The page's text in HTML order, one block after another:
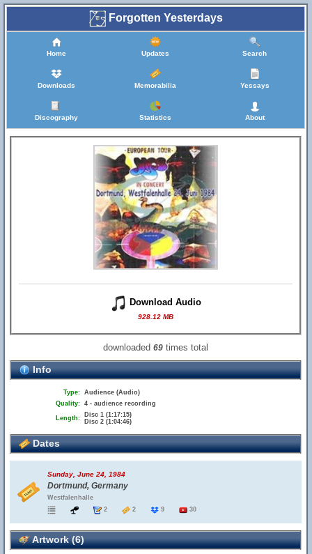
Forgotten Yesterdays
Home Updates Search
Downloads Memorabilia Yessays
Discography Statistics About
Download Audio
928.12 MB
downloaded69 times total
Info
Type: Audience (Audio)
Quality: 4 - audience recording
Length:
Disc 1 (1:17:15)
Disc 2 (1:04:46)
Dates
Sunday, June 24, 1984
Dortmund, Germany
Westfalenhalle
2
2 9 30
Artwork (6)